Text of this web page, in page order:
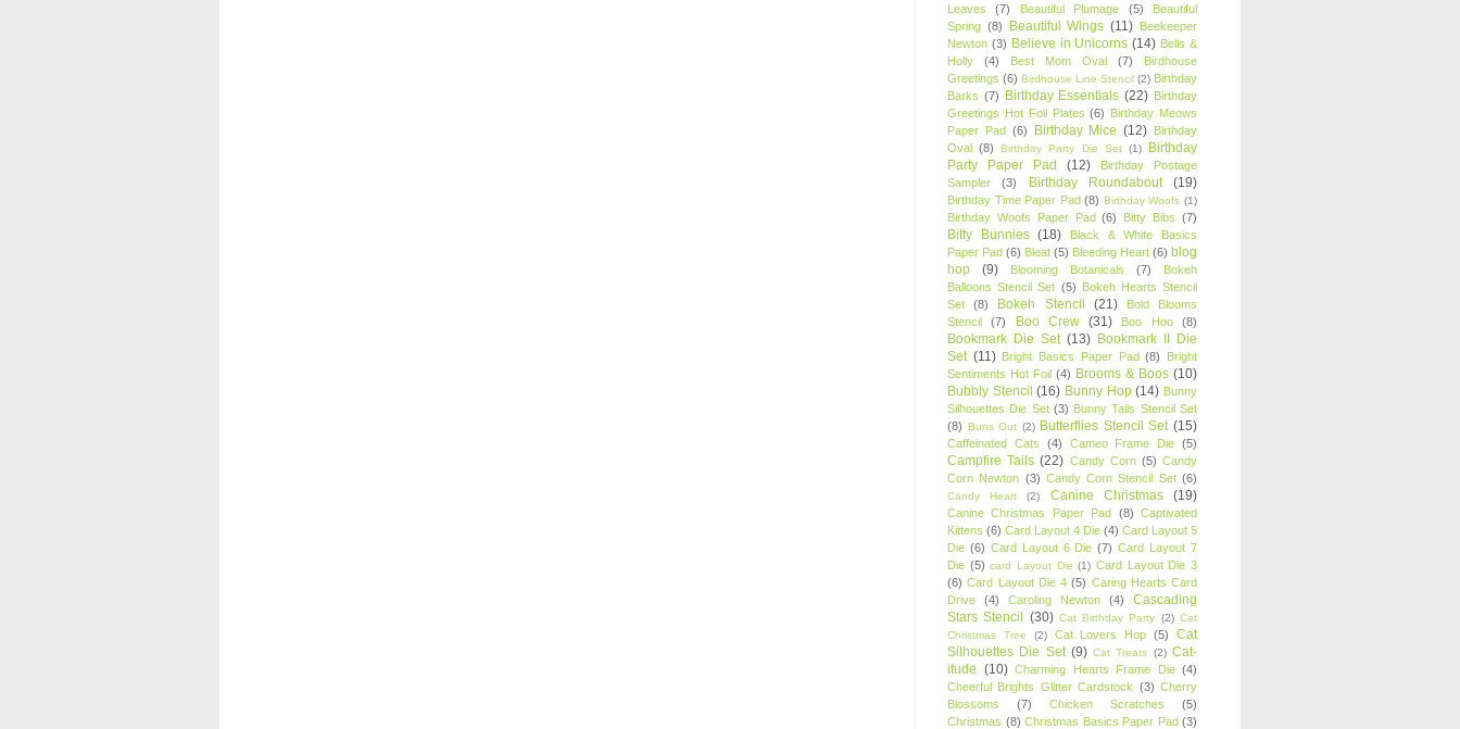
Leaves
(7) Beautiful Plumage (5)
Beautiful
Spring (8) Beautiful Wings (11) Beekeeper
Newton (3) Believe in Unicorns (14) Bells &
Holly
(4) Best Mom Oval (7)
Birdhouse
Greetings (6) Birdhouse Line Stencil (2) Birthday
Barks (7) Birthday Essentials (22) Birthday
Greetings Hot Foil Plates (6) Birthday Meows
Paper Pad (6) Birthday Mice (12) Birthday
Oval (8) Birthday Party Die Set (1)
Birthday
Party Paper Pad
(12)
Birthday Postage
Sampler
(3) Birthday Roundabout (19)
Birthday Time Paper Pad (8) Birthday Woofs (1)
Birthday Woofs Paper Pad (6) Bitty Bibs (7)
Bitty Bunnies (18)
Black & White Basics
Paper Pad (6) Bleat (5) Bleeding Heart (6) blog
hop
(9) Blooming Botanicals (7)
Bokeh
Balloons Stencil Set (5) Bokeh Hearts Stencil
Set
(8) Bokeh Stencil (21)
Bold Blooms
Stencil
(7) Boo Crew (31) Boo Hoo (8)
Bookmark Die Set (13) Bookmark II Die
Set (11) Bright Basics Paper Pad (8)
Bright
Sentiments Hot Foil (4) Brooms & Boos (10)
Bubbly Stencil (16) Bunny Hop (14) Bunny
Silhouettes Die Set (3) Bunny Tails Stencil Set
(8) Buns Out (2) Butterflies Stencil Set (15)
Caffeinated Cats (4) Cameo Frame Die (5)
Campfire Tails (22) Candy Corn (5) Candy
Corn Newton (3) Candy Corn Stencil Set (6)
Candy Heart (2) Canine Christmas (19)
Canine Christmas Paper Pad (8) Captivated
Kittens (6) Card Layout 4 Die (4) Card Layout 5
Die (6) Card Layout 6 Die (7) Card Layout 7
Die (5) card Layout Die (1) Card Layout Die 3
(6) Card Layout Die 4 (5) Caring Hearts Card
Drive
(4) Caroling Newton (4)
Cascading
Stars Stencil (30) Cat Birthday Party (2) Cat
Christmas Tree
(2) Cat Lovers Hop (5)
Cat
Silhouettes Die Set (9) Cat Treats (2) Cat-
itude (10) Charming Hearts Frame Die (4)
Cheerful Brights Glitter Cardstock (3) Cherry
Blossoms
(7) Chicken Scratches
(5)
Christmas (8) Christmas Basics Paper Pad (3)